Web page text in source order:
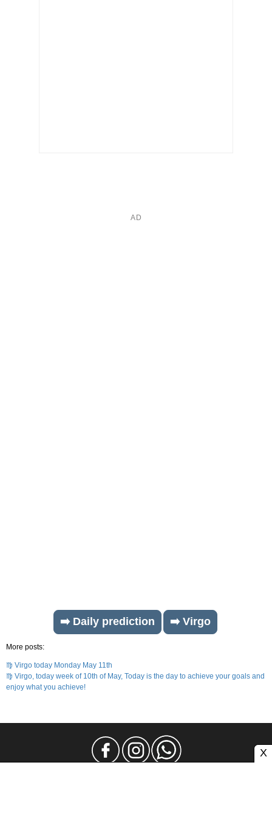
➡️ Daily prediction ➡️ Virgo
More posts:
♍ Virgo today Monday May 11th
♍ Virgo, today week of 10th of May, Today is the day to achieve your goals and
enjoy what you achieve!
X